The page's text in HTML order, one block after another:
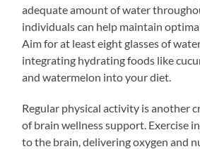
adequate amount of water
individuals can help maintain
Aim for at least eight glasses of
integrating hydrating foods like
and watermelon into your diet.
Regular physical activity is another
of brain wellness support. Exercise
to the brain, delivering oxygen and